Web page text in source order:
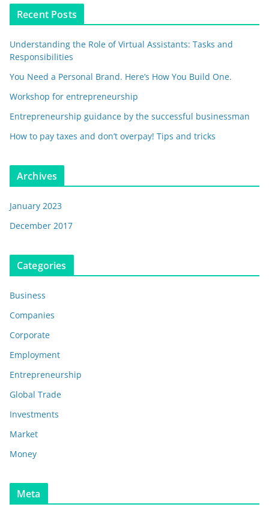
Recent Posts
Understanding the Role of Virtual Assistants: Tasks and
Responsibilities
You Need a Personal Brand. Here’s How You Build One.
Workshop for entrepreneurship
Entrepreneurship guidance by the successful businessman
How to pay taxes and don’t overpay! Tips and tricks
Archives
January 2023
December 2017
Categories
Business
Companies
Corporate
Employment
Entrepreneurship
Global Trade
Investments
Market
Money
Meta